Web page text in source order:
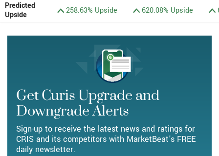
Predicted
Upside
258.63% Upside 620.08% Upside
Get Curis Upgrade and
Downgrade Alerts
Sign-up to receive the latest news and ratings for
CRIS and its competitors with MarketBeat's FREE
daily newsletter.